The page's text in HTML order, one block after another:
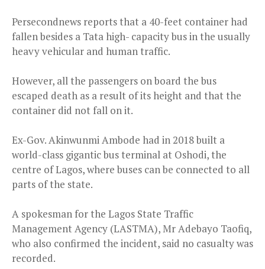
Persecondnews reports that a 40-feet container had
fallen besides a Tata high- capacity bus in the usually
heavy vehicular and human traffic.
However, all the passengers on board the bus
escaped death as a result of its height and that the
container did not fall on it.
Ex-Gov. Akinwunmi Ambode had in 2018 built a
world-class gigantic bus terminal at Oshodi, the
centre of Lagos, where buses can be connected to all
parts of the state.
A spokesman for the Lagos State Traffic
Management Agency (LASTMA), Mr Adebayo Taofiq,
who also confirmed the incident, said no casualty was
recorded.